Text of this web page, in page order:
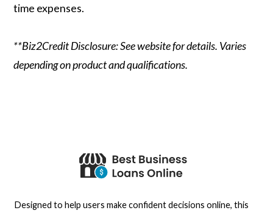
time expenses.
**Biz2Credit Disclosure: See website for details. Varies
depending on product and qualifications.
Designed to help users make confident decisions online, this